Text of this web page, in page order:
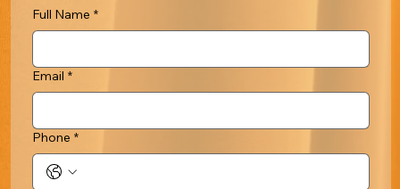
Full Name *
Email *
Phone *